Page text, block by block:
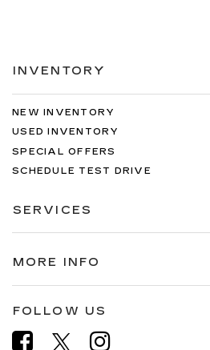
INVENTORY
NEW INVENTORY
USED INVENTORY
SPECIAL OFFERS
SCHEDULE TEST DRIVE
SERVICES
MORE INFO
FOLLOW US